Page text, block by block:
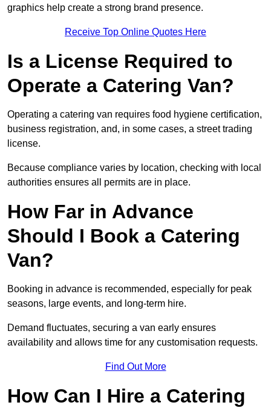
graphics help create a strong brand presence.
Receive Top Online Quotes Here
Is a License Required to
Operate a Catering Van?
Operating a catering van requires food hygiene certification,
business registration, and, in some cases, a street trading
license.
Because compliance varies by location, checking with local
authorities ensures all permits are in place.
How Far in Advance
Should I Book a Catering
Van?
Booking in advance is recommended, especially for peak
seasons, large events, and long-term hire.
Demand fluctuates, securing a van early ensures
availability and allows time for any customisation requests.
Find Out More
How Can I Hire a Catering